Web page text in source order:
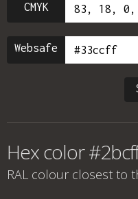
CMYK
Websafe
Hex color
RAL colour closest to